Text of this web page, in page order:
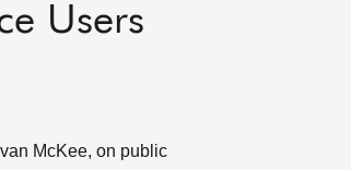
Users
McKee, on public